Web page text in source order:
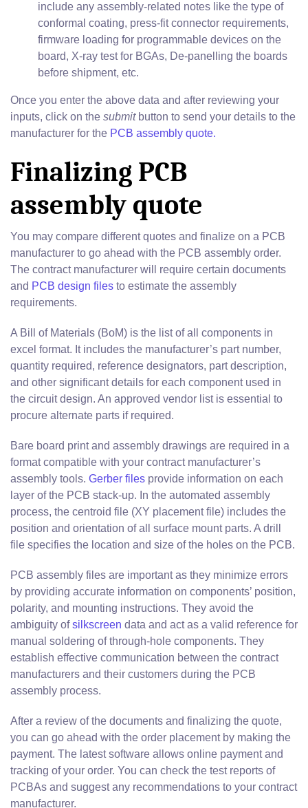
include any assembly-related notes like the type of
conformal coating, press-fit connector requirements,
firmware loading for programmable devices on the
board, X-ray test for BGAs, De-panelling the boards
before shipment, etc.
Once you enter the above data and after reviewing your
inputs, click on the submitbutton to send your details to the
manufacturer for the PCB assembly quote.
Finalizing PCB
assembly quote
You may compare different quotes and finalize on a PCB
manufacturer to go ahead with the PCB assembly order.
The contract manufacturer will require certain documents
and PCB design files to estimate the assembly
requirements.
A Bill of Materials (BoM) is the list of all components in
excel format. It includes the manufacturer’s part number,
quantity required, reference designators, part description,
and other significant details for each component used in
the circuit design. An approved vendor list is essential to
procure alternate parts if required.
Bare board print and assembly drawings are required in a
format compatible with your contract manufacturer’s
assembly tools. Gerber files provide information on each
layer of the PCB stack-up. In the automated assembly
process, the centroid file (XY placement file) includes the
position and orientation of all surface mount parts. A drill
file specifies the location and size of the holes on the PCB.
PCB assembly files are important as they minimize errors
by providing accurate information on components’ position,
polarity, and mounting instructions. They avoid the
ambiguity ofsilkscreen data and act as a valid reference for
manual soldering of through-hole components. They
establish effective communication between the contract
manufacturers and their customers during the PCB
assembly process.
After a review of the documents and finalizing the quote,
you can go ahead with the order placement by making the
payment. The latest software allows online payment and
tracking of your order. You can check the test reports of
PCBAs and suggest any recommendations to your contract
manufacturer.